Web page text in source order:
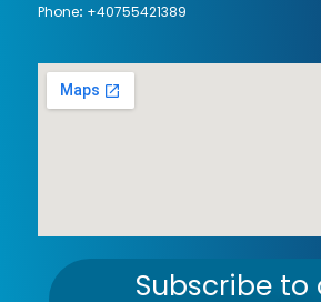
Phone: +40755421389
Subscribe to